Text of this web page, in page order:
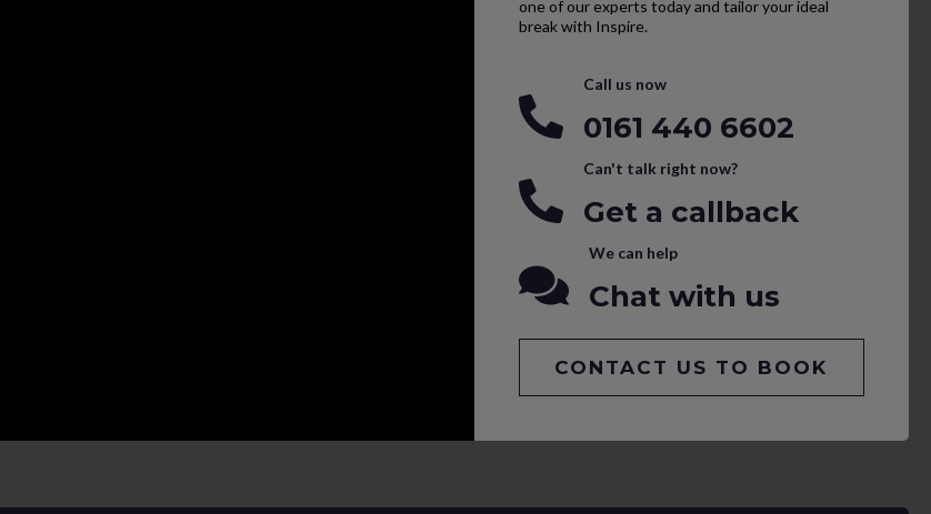
one of our experts today and tailor your ideal
break with Inspire.
Call us now
0161 440 6602
Can't talk right now?
Get a callback
We can help
Chat with us
CONTACT US TO BOOK